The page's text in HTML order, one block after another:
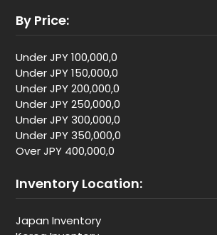
By Price:
Under JPY 100,000,0
Under JPY 150,000,0
Under JPY 200,000,0
Under JPY 250,000,0
Under JPY 300,000,0
Under JPY 350,000,0
Over JPY 400,000,0
Inventory Location:
Japan Inventory